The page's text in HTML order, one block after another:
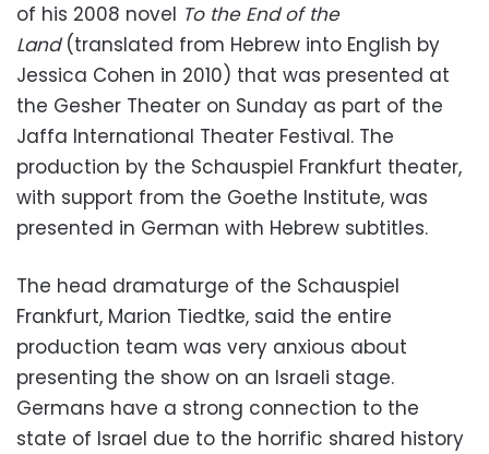
of his 2008 novel To the End of the
Land(translated from Hebrew into English by
Jessica Cohen in 2010) that was presented at
the Gesher Theater on Sunday as part of the
Jaffa International Theater Festival. The
production by the Schauspiel Frankfurt theater,
with support from the Goethe Institute, was
presented in German with Hebrew subtitles.
The head dramaturge of the Schauspiel
Frankfurt, Marion Tiedtke, said the entire
production team was very anxious about
presenting the show on an Israeli stage.
Germans have a strong connection to the
state of Israel due to the horrific shared history